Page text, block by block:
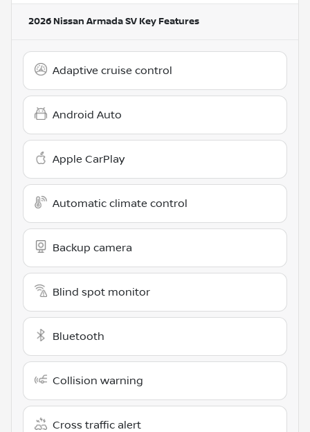
2026 Nissan Armada SV Key Features
Adaptive cruise control
Android Auto
Apple CarPlay
Automatic climate control
Backup camera
Blind spot monitor
Bluetooth
Collision warning
Cross traffic alert